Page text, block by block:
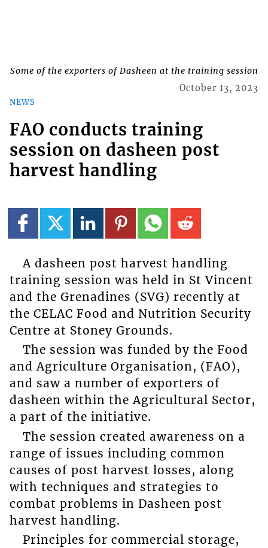
Some of the exporters of Dasheen at the training session
NEWS
October 13, 2023
FAO conducts training
session on dasheen post
harvest handling
A dasheen post harvest handling
training session was held in St Vincent
and the Grenadines (SVG) recently at
the CELAC Food and Nutrition Security
Centre at Stoney Grounds.
The session was funded by the Food
and Agriculture Organisation, (FAO),
and saw a number of exporters of
dasheen within the Agricultural Sector,
a part of the initiative.
The session created awareness on a
range of issues including common
causes of post harvest losses, along
with techniques and strategies to
combat problems in Dasheen post
harvest handling.
Principles for commercial storage,